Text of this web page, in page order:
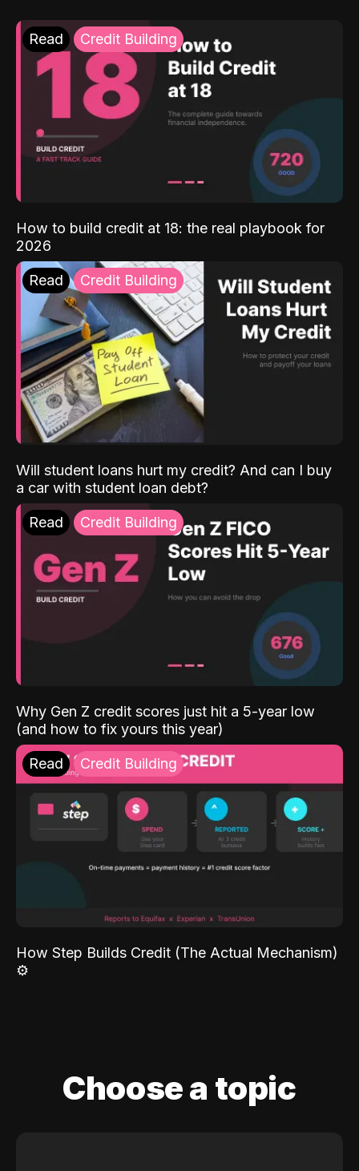
Read Credit Building
How to build credit at 18: the real playbook for
2026
Read Credit Building
Will student loans hurt my credit? And can I buy
a car with student loan debt?
Read Credit Building
Why Gen Z credit scores just hit a 5-year low
(and how to fix yours this year)
Read Credit Building
How Step Builds Credit (The Actual Mechanism)
⚙️
Choose a topic